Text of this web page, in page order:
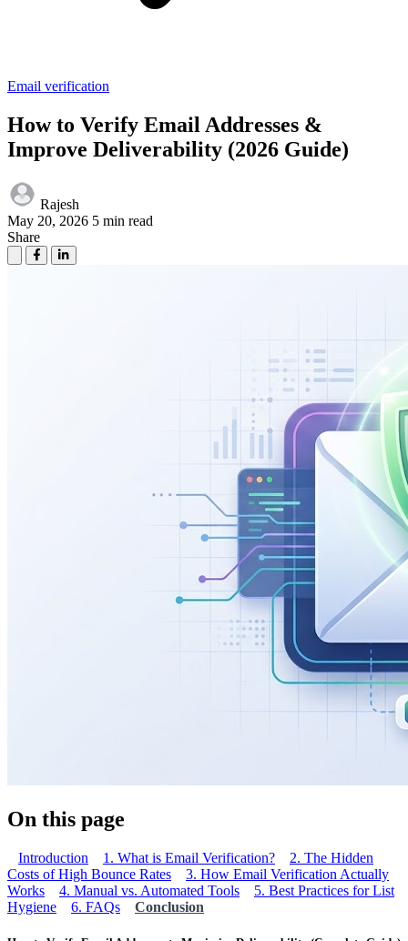
Email verification
How to Verify Email Addresses &
Improve Deliverability (2026 Guide)
Rajesh
May 20, 2026 5 min read
Share
On this page
Introduction 1. What is Email Verification?
2. The Hidden
Costs of High Bounce Rates
3. How Email Verification Actually
Works
4. Manual vs. Automated Tools
5. Best Practices for List
Hygiene
6. FAQs Conclusion